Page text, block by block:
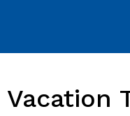
Vacation